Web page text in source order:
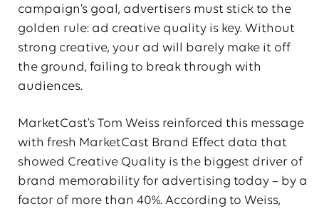
campaign’s goal, advertisers must stick to the
golden rule: ad creative quality is key. Without
strong creative, your ad will barely make it off
the ground, failing to break through with
audiences.
MarketCast’s Tom Weiss reinforced this message
with fresh MarketCast Brand Effect data that
showed Creative Quality is the biggest driver of
brand memorability for advertising today – by a
factor of more than 40%. According to Weiss,